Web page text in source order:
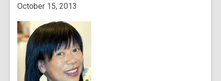
October 15, 2013